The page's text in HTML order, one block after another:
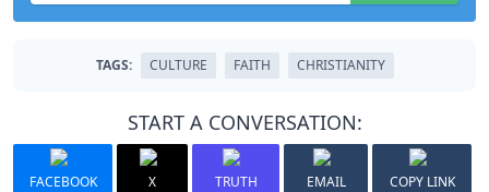
TAGS: CULTURE FAITH CHRISTIANITY
START A CONVERSATION:
FACEBOOK X TRUTH EMAIL COPY LINK